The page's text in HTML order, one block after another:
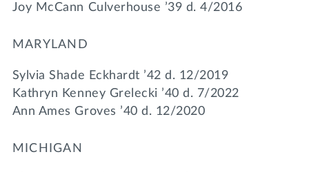
Joy McCann Culverhouse ’39 d. 4/2016
MARYLAND
Sylvia Shade Eckhardt ’42 d. 12/2019
Kathryn Kenney Grelecki ’40 d. 7/2022
Ann Ames Groves ’40 d. 12/2020
MICHIGAN